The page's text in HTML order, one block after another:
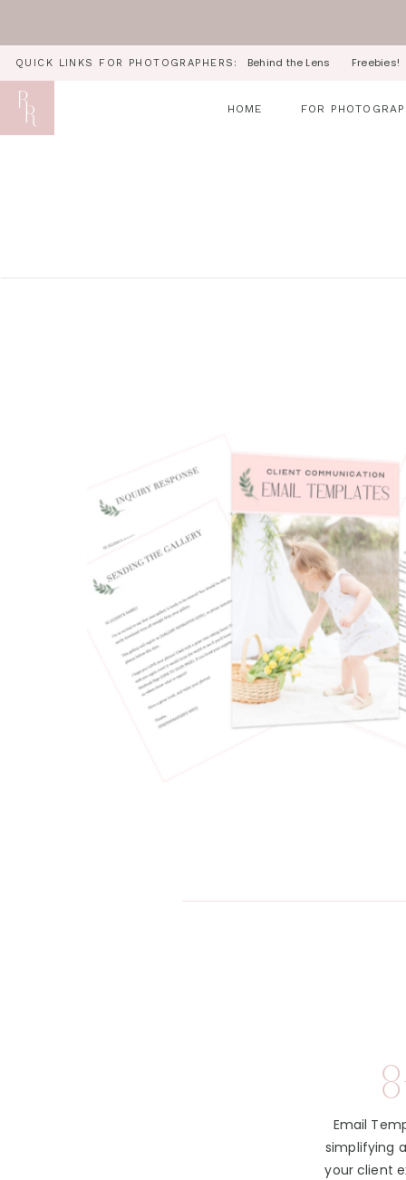
QUICK LINKS FOR PHOTOGRAPHERS: Behind the Lens Freebies!
HOME FOR
Email
simplifying
your client